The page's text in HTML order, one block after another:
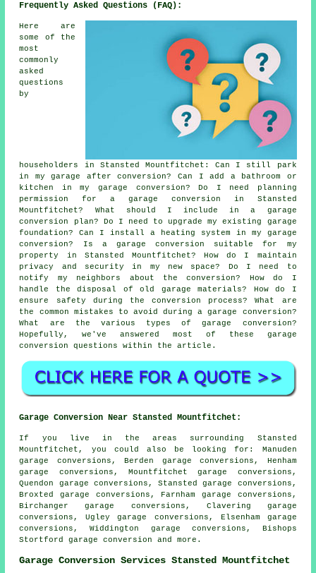
Frequently Asked Questions (FAQ):
Here are
some of the
most
commonly
asked
questions
by
householders in Stansted Mountfitchet: Can I still park
in my garage after conversion? Can I add a bathroom or
kitchen in my garage conversion? Do I need planning
permission for a garage conversion in Stansted
Mountfitchet? What should I include in a garage
conversion plan? Do I need to upgrade my existing garage
foundation? Can I install a heating system in my garage
conversion? Is a garage conversion suitable for my
property in Stansted Mountfitchet? How do I maintain
privacy and security in my new space? Do I need to
notify my neighbors about the conversion? How do I
handle the disposal of old garage materials? How do I
ensure safety during the conversion process? What are
the common mistakes to avoid during a garage conversion?
What are the various types of garage conversion?
Hopefully, we've answered most of these garage
conversion questions within the article.
Garage Conversion Near Stansted Mountfitchet:
If you live in the areas surrounding Stansted
Mountfitchet, you could also be looking for: Manuden
garage conversions, Berden garage conversions, Henham
garage conversions, Mountfitchet garage conversions,
Quendon garage conversions, Stansted garage conversions,
Broxted garage conversions, Farnham garage conversions,
Birchanger garage conversions, Clavering garage
conversions, Ugley garage conversions, Elsenham garage
conversions, Widdington garage conversions, Bishops
Stortfordgarage conversion and more.
Garage Conversion Services Stansted Mountfitchet